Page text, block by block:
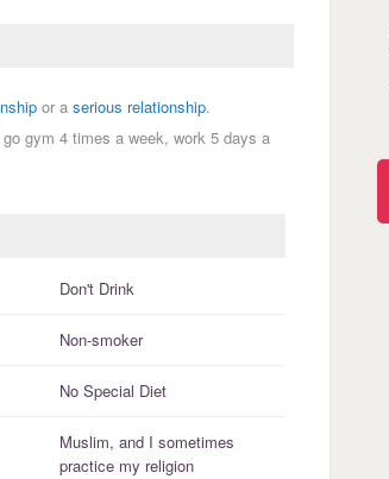
or a serious relationship.
gym 4 times a week, work 5 days a
Don't Drink
Non-smoker
No Special Diet
Muslim, and I sometimes
practicemy religion